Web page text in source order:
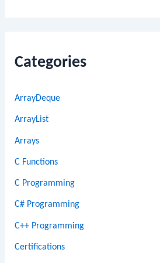
Categories
ArrayDeque
ArrayList
Arrays
C Functions
C Programming
C# Programming
C++ Programming
Certifications